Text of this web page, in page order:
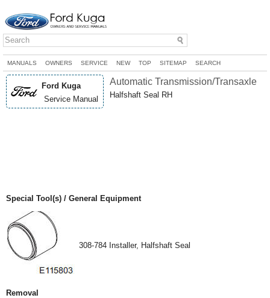
MANUALS OWNERS SERVICE NEW TOP SITEMAP SEARCH
Ford Kuga
Service Manual
Automatic Transmission/Transaxle
Halfshaft Seal RH
Special Tool(s) / General Equipment
308-784 Installer, Halfshaft Seal
Removal